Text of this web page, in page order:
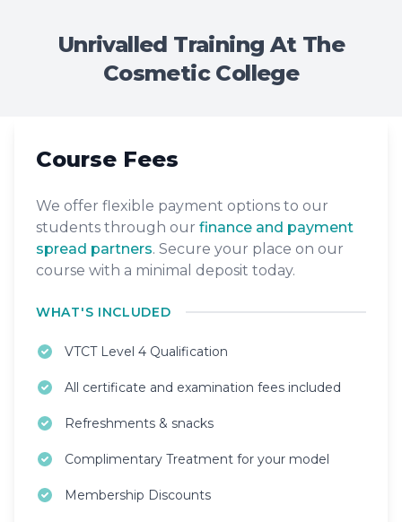
Unrivalled Training At The
Cosmetic College
Course Fees
We offer flexible payment options to our
students through our finance and payment
spread partners. Secure your place on our
course with a minimal deposit today.
WHAT'S INCLUDED
VTCT Level 4 Qualification
All certificate and examination fees included
Refreshments & snacks
Complimentary Treatment for your model
Membership Discounts